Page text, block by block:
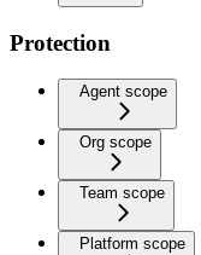
Protection
Agent scope
Org scope
Team scope
Platform scope